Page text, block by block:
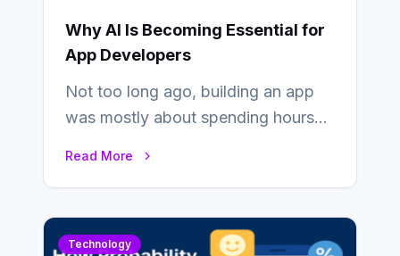
Why AI Is Becoming Essential for
App Developers
Not too long ago, building an app
was mostly about spending hours
Read More
Technology